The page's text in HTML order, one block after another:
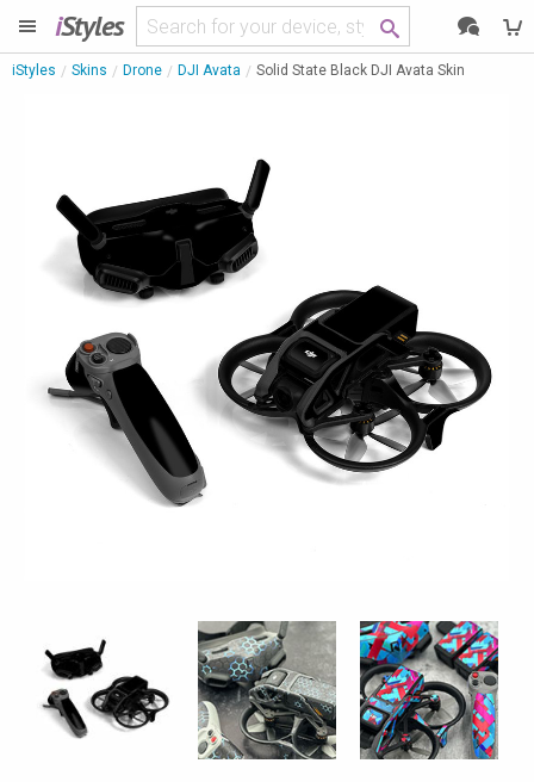
iStyles
iStyles Skins Drone DJI Avata Solid State Black DJI Avata Skin